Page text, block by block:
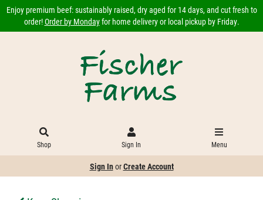
Enjoy premium beef: sustainably raised, dry aged for 14 days, and cut fresh to
order!Order by Mondayfor home delivery or local pickup by Friday.
Shop Sign In Menu
Sign InorCreate Account